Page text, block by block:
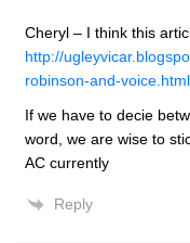
Cheryl – I think this
http://
robinson-and-voice.html
If we have to decie
word, we are wise to
AC currently
Reply